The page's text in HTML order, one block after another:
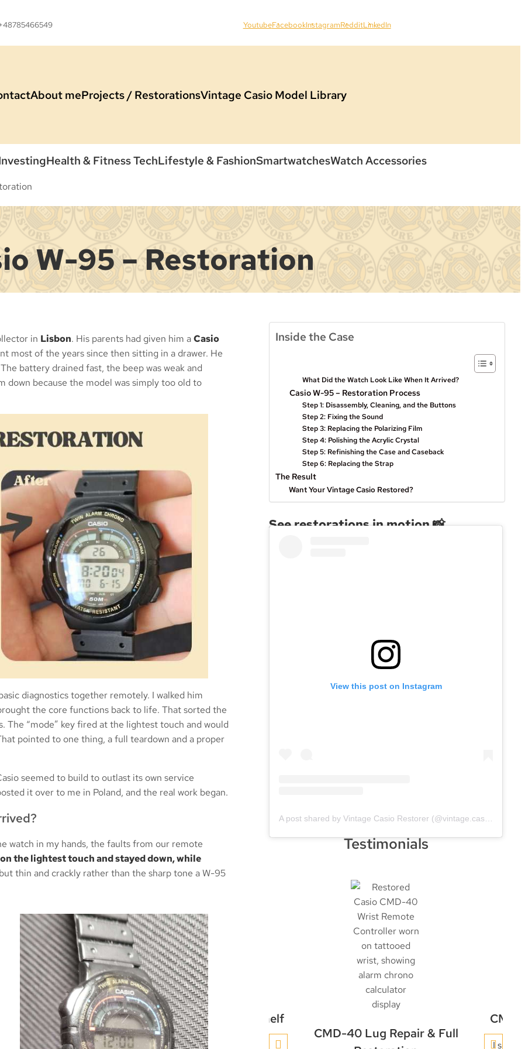
YoutubeFacebookInstagramRedditLinkedIn
About meProjects / RestorationsVintage Casio Model Library
Health & Fitness TechLifestyle & FashionSmartwatchesWatch Accessories
W-95 – Restoration
in Lisbon. His parents had given him aCasio
most of the years since then sitting in a drawer. He
battery drained fast, the beep was weak and
down because the model was simply too old to
diagnostics together remotely. I walked him
the core functions back to life. That sorted the
“mode” key fired at the lightest touch and would
pointed to one thing, a full teardown and a proper
seemed to build to outlast its own service
it over to me in Poland, and the real work began.
watch in my hands, the faults from our remote
the lightest touch and stayed down, while
thin and crackly rather than the sharp tone a W-95
Inside the Case
What Did the Watch Look Like When It Arrived?
Casio W-95 – Restoration Process
Step 1: Disassembly, Cleaning, and the Buttons
Step 2: Fixing the Sound
Step 3: Replacing the Polarizing Film
Step 4: Polishing the Acrylic Crystal
Step 5: Refinishing the Case and Caseback
Step 6: Replacing the Strap
The Result
Want Your Vintage Casio Restored?
See restorations in motion 📸
View this post on Instagram
Testimonials
Gasket &
Repair
Like It Just Came Off the Shelf
— Casio ABX-53 Perfectly
CMD-40 Lug Repair & Full
I sent